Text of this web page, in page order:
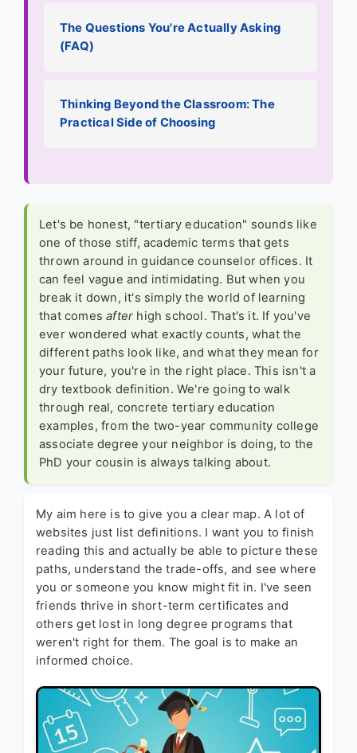
The Questions You're Actually Asking
(FAQ)
Thinking Beyond the Classroom: The
Practical Side of Choosing
Let's be honest, "tertiary education" sounds like
one of those stiff, academic terms that gets
thrown around in guidance counselor offices. It
can feel vague and intimidating. But when you
break it down, it's simply the world of learning
that comesafter high school. That's it. If you've
ever wondered what exactly counts, what the
different paths look like, and what they mean for
your future, you're in the right place. This isn't a
dry textbook definition. We're going to walk
through real, concrete tertiary education
examples, from the two-year community college
associate degree your neighbor is doing, to the
PhD your cousin is always talking about.
My aim here is to give you a clear map. A lot of
websites just list definitions. I want you to finish
reading this and actually be able to picture these
paths, understand the trade-offs, and see where
you or someone you know might fit in. I've seen
friends thrive in short-term certificates and
others get lost in long degree programs that
weren't right for them. The goal is to make an
informed choice.